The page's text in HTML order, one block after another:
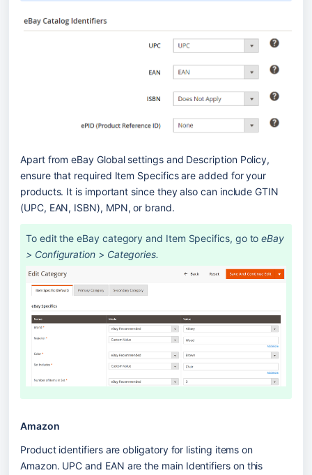
Apart from eBay Global settings and Description Policy,
ensure that required Item Specifics are added for your
products. It is important since they also can include GTIN
(UPC, EAN, ISBN), MPN, or brand.
To edit the eBay category and Item Specifics, go to eBay
> Configuration > Categories.
Amazon
Product identifiers are obligatory for listing items on
Amazon. UPC and EAN are the main Identifiers on this